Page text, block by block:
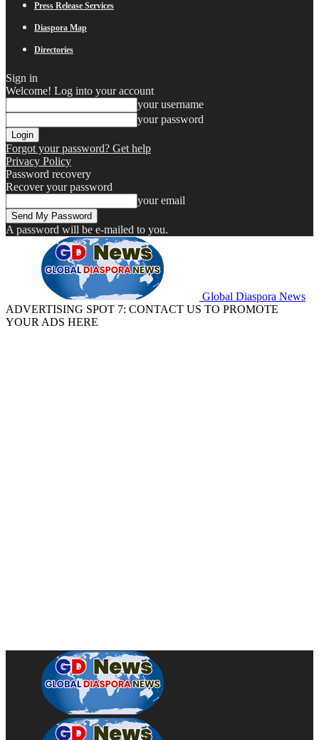
Press Release Services
Diaspora Map
Directories
Sign in
Welcome! Log into your account
your username
your password
Forgot your password? Get help
Privacy Policy
Password recovery
Recover your password
your email
A password will be e-mailed to you.
Global Diaspora News
ADVERTISING SPOT 7: CONTACT US TO PROMOTE
YOUR ADS HERE